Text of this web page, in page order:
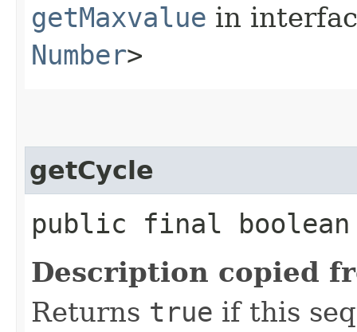
getMaxvalue in
Number>
getCycle
public final
Description copied
Returns true if this